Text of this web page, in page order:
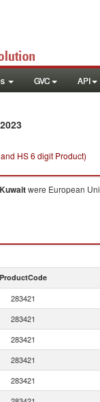
GVC API
HS 6 digit Product)
Kuwaitwere European
ProductCode
283421
283421
283421
283421
283421